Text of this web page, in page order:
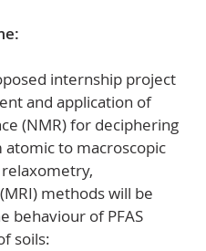
internship project
and application of
(NMR) for deciphering
atomic to macroscopic
relaxometry,
methods will be
behaviour of PFAS
soils: